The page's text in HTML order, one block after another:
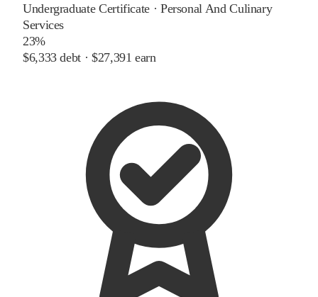
Undergraduate Certificate · Personal And Culinary
Services
23%
$6,333debt · $27,391 earn